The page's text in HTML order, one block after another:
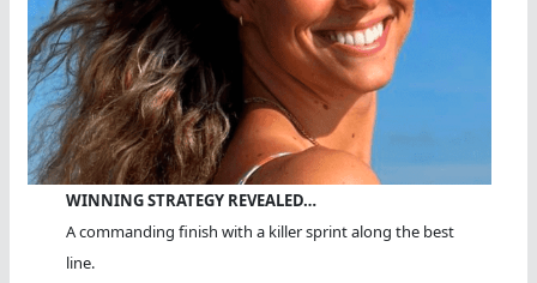
WINNING STRATEGY REVEALED…
A commanding finish with a killer sprint along the best
line.